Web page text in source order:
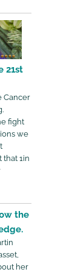
21st
Cancer
fight
we
that 1in
the
her